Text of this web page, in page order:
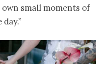
small moments of